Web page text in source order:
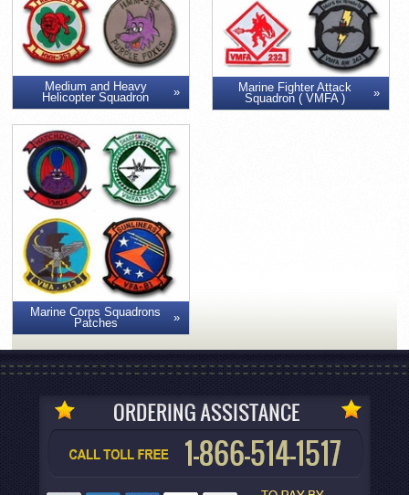
Medium and Heavy
Helicopter Squadron
Marine Fighter Attack
Squadron ( VMFA )
Marine Corps Squadrons
Patches